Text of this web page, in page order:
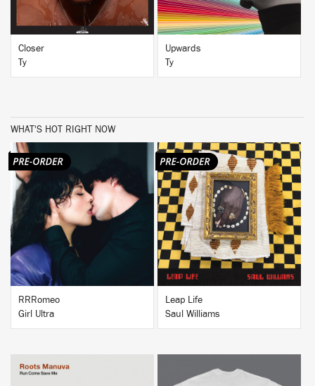
Closer
Ty
Upwards
Ty
WHAT'S HOT RIGHT NOW
BUY
RRRomeo
Girl Ultra
BUY
Leap Life
Saul Williams